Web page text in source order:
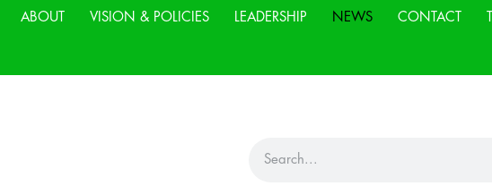
ABOUT VISION & POLICIES LEADERSHIP NEWS CONTACT